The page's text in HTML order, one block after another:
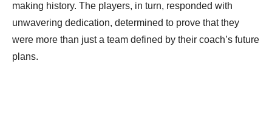
making history. The players, in turn, responded with
unwavering dedication, determined to prove that they
were more than just a team defined by their coach’s future
plans.